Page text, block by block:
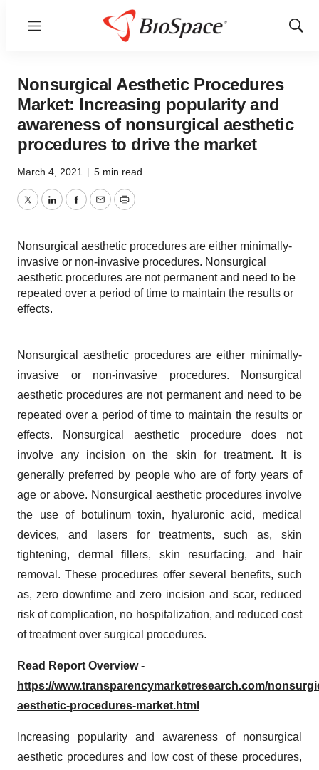
Menu
Show
Nonsurgical Aesthetic Procedures
Market: Increasing popularity and
awareness of nonsurgical aesthetic
procedures to drive the market
March 4, 2021 | 5 min read
TwitterLinkedInFacebook
EmailPrint
Nonsurgical aesthetic procedures are either minimally-
invasive or non-invasive procedures. Nonsurgical
aesthetic procedures are not permanent and need to be
repeated over a period of time to maintain the results or
effects.
Nonsurgical aesthetic procedures are either minimally-
invasive or non-invasive procedures. Nonsurgical
aesthetic procedures are not permanent and need to be
repeated over a period of time to maintain the results or
effects. Nonsurgical aesthetic procedure does not
involve any incision on the skin for treatment. It is
generally preferred by people who are of forty years of
age or above. Nonsurgical aesthetic procedures involve
the use of botulinum toxin, hyaluronic acid, medical
devices, and lasers for treatments, such as, skin
tightening, dermal fillers, skin resurfacing, and hair
removal. These procedures offer several benefits, such
as, zero downtime and zero incision and scar, reduced
risk of complication, no hospitalization, and reduced cost
of treatment over surgical procedures.
Read Report Overview -
https://www.transparencymarketresearch.com/
aesthetic-procedures-market.html
Increasing popularity and awareness of nonsurgical
aesthetic procedures and low cost of these procedures,